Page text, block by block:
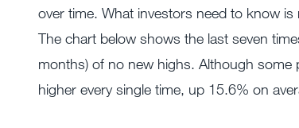
over time. What investors need to know
The chart below shows the last seven
months) of no new highs. Although some
higher every single time, up 15.6% on